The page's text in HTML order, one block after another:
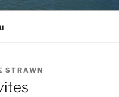
STRAWN